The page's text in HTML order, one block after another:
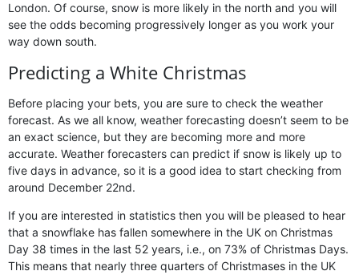
London. Of course, snow is more likely in the north and you will
see the odds becoming progressively longer as you work your
way down south.
Predicting a White Christmas
Before placing your bets, you are sure to check the weather
forecast. As we all know, weather forecasting doesn’t seem to be
an exact science, but they are becoming more and more
accurate. Weather forecasters can predict if snow is likely up to
five days in advance, so it is a good idea to start checking from
around December 22nd.
If you are interested in statistics then you will be pleased to hear
that a snowflake has fallen somewhere in the UK on Christmas
Day 38 times in the last 52 years, i.e., on 73% of Christmas Days.
This means that nearly three quarters of Christmases in the UK